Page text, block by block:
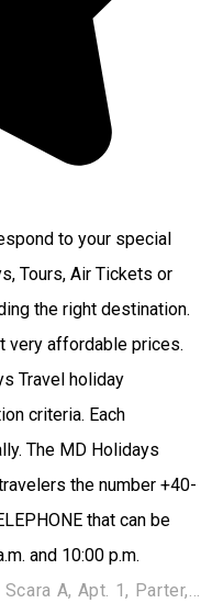
to your special
Tours, Air Tickets or
the right destination.
very affordable prices.
Travel holiday
criteria. Each
The MD Holidays
the number +40-
that can be
and 10:00 p.m.
Strada Virgil Draghiceanu Bloc 4, Scara A, Apt. 1, Parter, Târgoviște 130065, România